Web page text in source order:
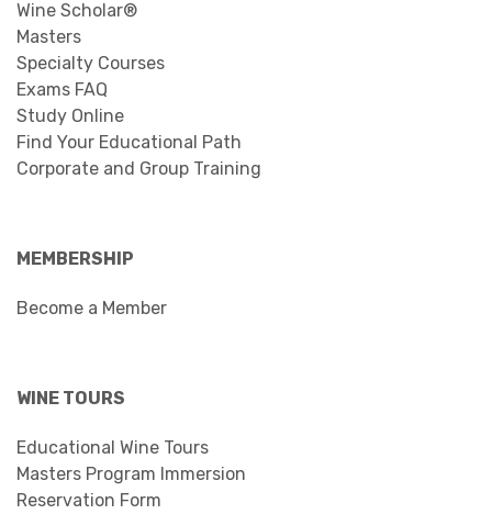
Wine Scholar®
Masters
Specialty Courses
Exams FAQ
Study Online
Find Your Educational Path
Corporate and Group Training
MEMBERSHIP
Become a Member
WINE TOURS
Educational Wine Tours
Masters Program Immersion
Reservation Form